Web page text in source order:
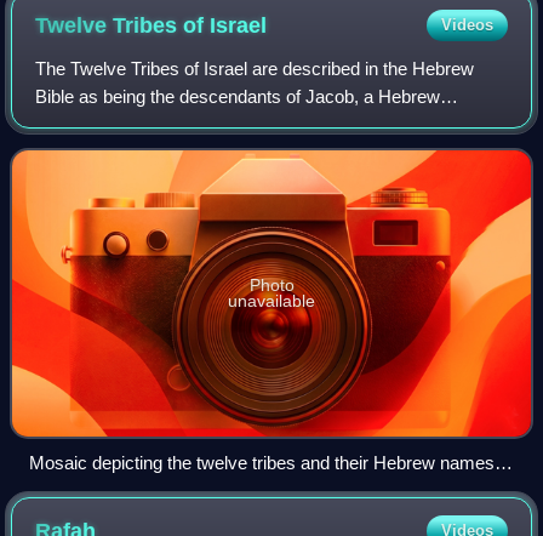
Twelve Tribes of Israel Videos
The Twelve Tribes of Israel are described in the Hebrew
Bible as being the descendants of Jacob, a Hebrew
patriarch who was a son of Isaac and thereby a grandson of
Abraham. Jacob, later known as Isra
Photo
unavailable
Mosaic depicting the twelve tribes and their Hebrew names,
with symbolic images. Asher: a tree Dan: Scales of justice
Judah: Kinnor, cithara, and crown, symbolising King David
Videos